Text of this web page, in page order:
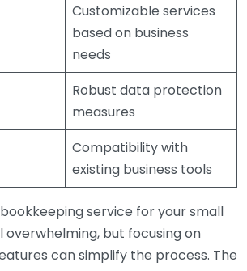
Customizable services
based on business
needs
Robust data protection
measures
Compatibility with
existing business tools
service for your small
overwhelming, but focusing on
can simplify the process. The